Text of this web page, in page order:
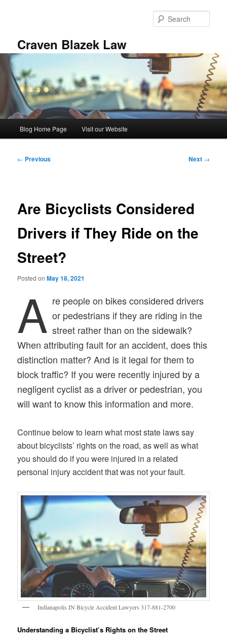
Craven Blazek Law
Blog Home Page Visit our Website
Post
← Previous Next →
Are Bicyclists Considered
Drivers if They Ride on the
Street?
Posted onMay 18, 2021
A re people on bikes considered drivers
or pedestrians if they are riding in the
street rather than on the sidewalk?
When attributing fault for an accident, does this
distinction matter? And is it legal for them to
block traffic? If you were recently injured by a
negligent cyclist as a driver or pedestrian, you
will want to know this information and more.
Continue below to learn what most state laws say
about bicyclists’ rights on the road, as well as what
you should do if you were injured in a related
personal injury accident that was not your fault.
Indianapolis IN Bicycle Accident Lawyers 317-881-2700
Understanding a Bicyclist’s Rights on the Street